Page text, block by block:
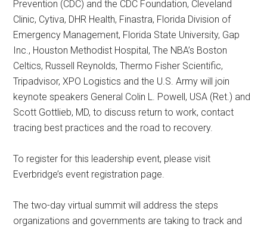
Prevention (CDC) and the CDC Foundation, Cleveland
Clinic, Cytiva, DHR Health, Finastra, Florida Division of
Emergency Management, Florida State University, Gap
Inc., Houston Methodist Hospital, The NBA’s Boston
Celtics, Russell Reynolds, Thermo Fisher Scientific,
Tripadvisor, XPO Logistics and the U.S. Army will join
keynote speakers General Colin L. Powell, USA (Ret.) and
Scott Gottlieb, MD, to discuss return to work, contact
tracing best practices and the road to recovery.
To register for this leadership event, please visit
Everbridge’s event registration page.
The two-day virtual summit will address the steps
organizations and governments are taking to track and